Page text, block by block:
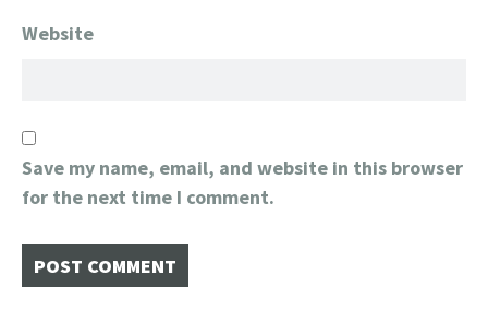
Website
Save my name, email, and website in this browser
for the next time I comment.